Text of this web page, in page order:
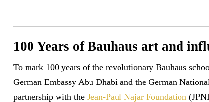
100 Years of Bauhaus art and
To mark 100 years of the revolutionary Bauhaus
German Embassy Abu Dhabi and the German
partnership with the Jean-Paul Najar Foundation